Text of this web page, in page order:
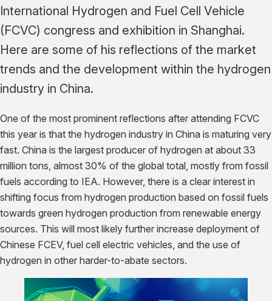
International Hydrogen and Fuel Cell Vehicle
(FCVC) congress and exhibition in Shanghai.
Here are some of his reflections of the market
trends and the development within the hydrogen
industry in China.
One of the most prominent reflections after attending FCVC
this year is that the hydrogen industry in China is maturing very
fast. China is the largest producer of hydrogen at about 33
million tons, almost 30% of the global total, mostly from fossil
fuels according to IEA. However, there is a clear interest in
shifting focus from hydrogen production based on fossil fuels
towards green hydrogen production from renewable energy
sources. This will most likely further increase deployment of
Chinese FCEV, fuel cell electric vehicles, and the use of
hydrogen in other harder-to-abate sectors.